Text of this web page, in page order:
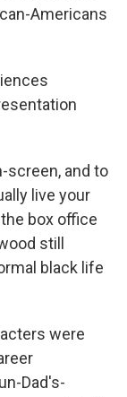
Americans
screen, and to
live your
box office
still
black life
were
Dad's-